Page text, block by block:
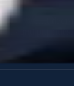
confident
and